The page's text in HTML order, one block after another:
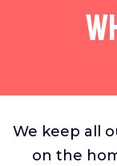
We keep all
on the